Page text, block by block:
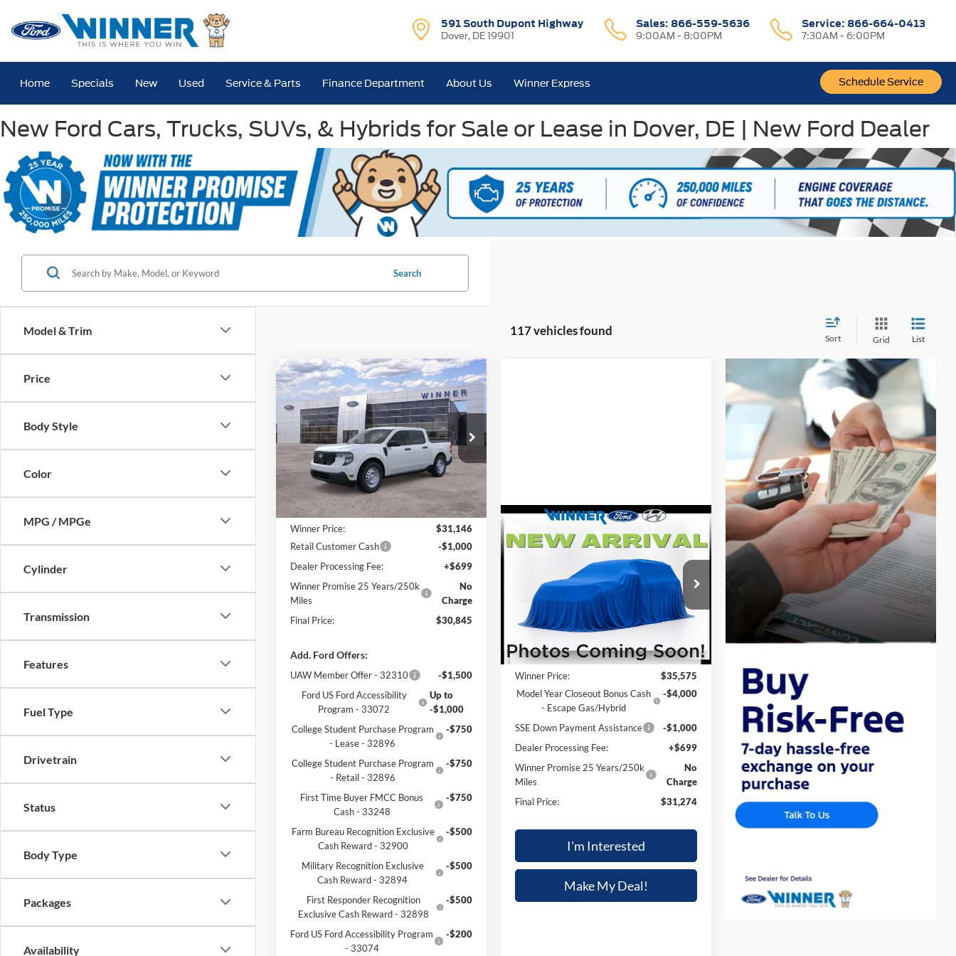
591 South Dupont Highway
Dover, DE 19901
Sales: 866-559-5636
9:00AM - 8:00PM
Service: 866-664-0413
7:30AM - 6:00PM
Schedule Service
Home Specials New Used Service & Parts Finance Department About Us Winner Express
New Ford Cars, Trucks, SUVs, & Hybrids for Sale or Lease in Dover, DE | New Ford Dealer
Model & Trim
Price
Body Style
Color
MPG / MPGe
Cylinder
Transmission
Features
Fuel Type
Drivetrain
Status
Body Type
Packages
Availability
Search
117 vehicles found
Sort Grid List
2026Ford Maverick XL
Price Drop
VIN:3FTTW8BA1TRA76119Stock:F5692
Model:W8B
In Stock Ext. Int.
$30,845
FINAL PRICE
$915
SAVINGS
Less
MSRP:
$31,760
Winner Price:
$31,146
Retail Customer Cash
-$1,000
Dealer Processing Fee:
+$699
Winner Promise 25 Years/250k
Miles
No
Charge
Final Price:
$30,845
Add. Ford Offers:
UAW Member Offer - 32310
-$1,500
Ford US Ford Accessibility
Program - 33072
Up to
-$1,000
College Student Purchase Program
- Lease - 32896
-$750
College Student Purchase Program
- Retail - 32896
-$750
First Time Buyer FMCC Bonus
Cash - 33248
-$750
Farm Bureau Recognition Exclusive
Cash Reward - 32900
-$500
Military Recognition Exclusive
Cash Reward - 32894
-$500
First Responder Recognition
Exclusive Cash Reward - 32898
-$500
Ford US Ford Accessibility Program
- 33074
-$200
Compare Vehicle
2026Ford EscapeActive
1FMCU9GN3TUA42680Stock:F5813
In Stock Ext. Int.
$31,274
FINAL PRICE
$4,301
SAVINGS
Less
MSRP:
$35,575
Winner Price:
$35,575
Model Year Closeout Bonus Cash
- Escape Gas/Hybrid
-$4,000
SSE Down Payment Assistance
-$1,000
Dealer Processing Fee:
+$699
Winner Promise 25 Years/250k
Miles
No
Charge
Final Price:
$31,274
I'm Interested
Make My Deal!
Compare Vehicle